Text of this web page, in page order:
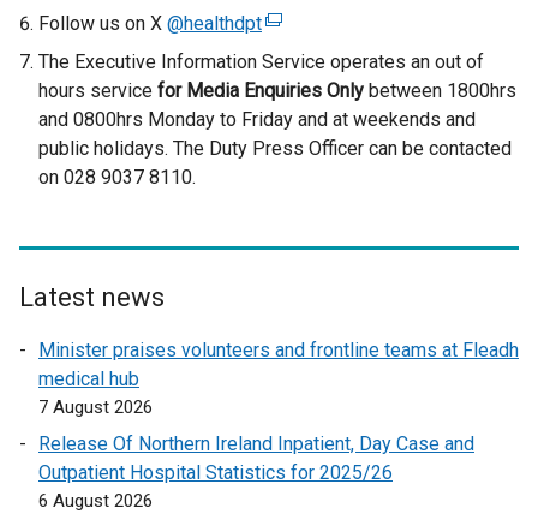
Follow us on X @healthdpt(
e
x
t
e
l
n
e
n
The Executive Information Service operates an out of
hours service for Media Enquiries Only between 1800hrs
and 0800hrs Monday to Friday and at weekends and
public holidays. The Duty Press Officer can be contacted
on 028 9037 8110.
Latest news
Minister praises volunteers and frontline teams at Fleadh
medical hub
7 August 2026
Release Of Northern Ireland Inpatient, Day Case and
Outpatient Hospital Statistics for 2025/26
6 August 2026